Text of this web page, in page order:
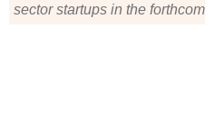
sector startups in the